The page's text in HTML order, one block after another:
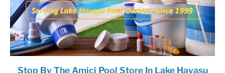
Stop By The Amici Pool Store In Lake Havasu